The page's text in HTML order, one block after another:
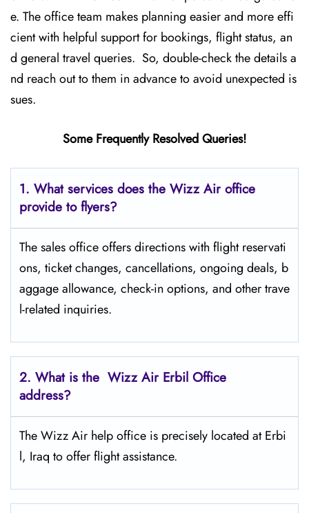
e. The office team makes planning easier and more effi
cient with helpful support for bookings, flight status, an
d general travel queries. So, double-check the details a
nd reach out to them in advance to avoid unexpected is
sues.
Some Frequently Resolved Queries!
1. What services does the Wizz Air office
provide to flyers?
The sales office offers directions with flight reservati
ons, ticket changes, cancellations, ongoing deals, b
aggage allowance, check-in options, and other trave
l-related inquiries.
2. What is the Wizz Air Erbil Office
address?
The Wizz Air help office is precisely located at Erbi
l, Iraq to offer flight assistance.